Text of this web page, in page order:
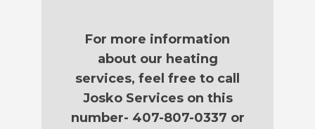
For more information
about our heating
services, feel free to call
Josko Services on this
number- 407-807-0337 or